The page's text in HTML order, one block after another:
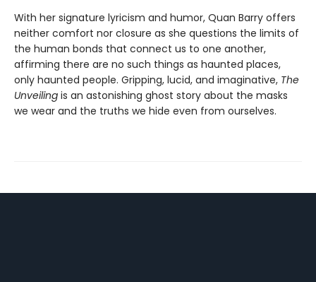
With her signature lyricism and humor, Quan Barry offers
neither comfort nor closure as she questions the limits of
the human bonds that connect us to one another,
affirming there are no such things as haunted places,
only haunted people. Gripping, lucid, and imaginative, The
Unveiling is an astonishing ghost story about the masks
we wear and the truths we hide even from ourselves.